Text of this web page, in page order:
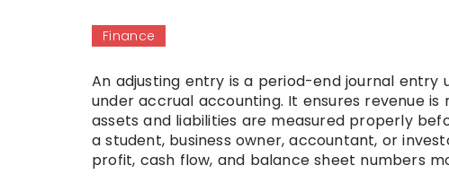
Finance
An adjusting entry is a period-end journal
under accrual accounting. It ensures revenue
assets and liabilities are measured properly
a student, business owner, accountant, or
profit, cash flow, and balance sheet numbers